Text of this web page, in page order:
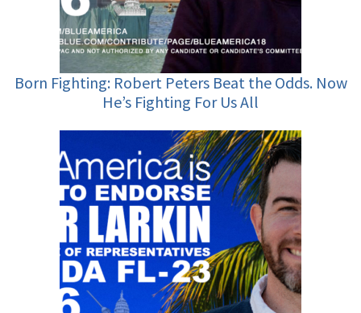
Born Fighting: Robert Peters Beat the Odds. Now
He’s Fighting For Us All